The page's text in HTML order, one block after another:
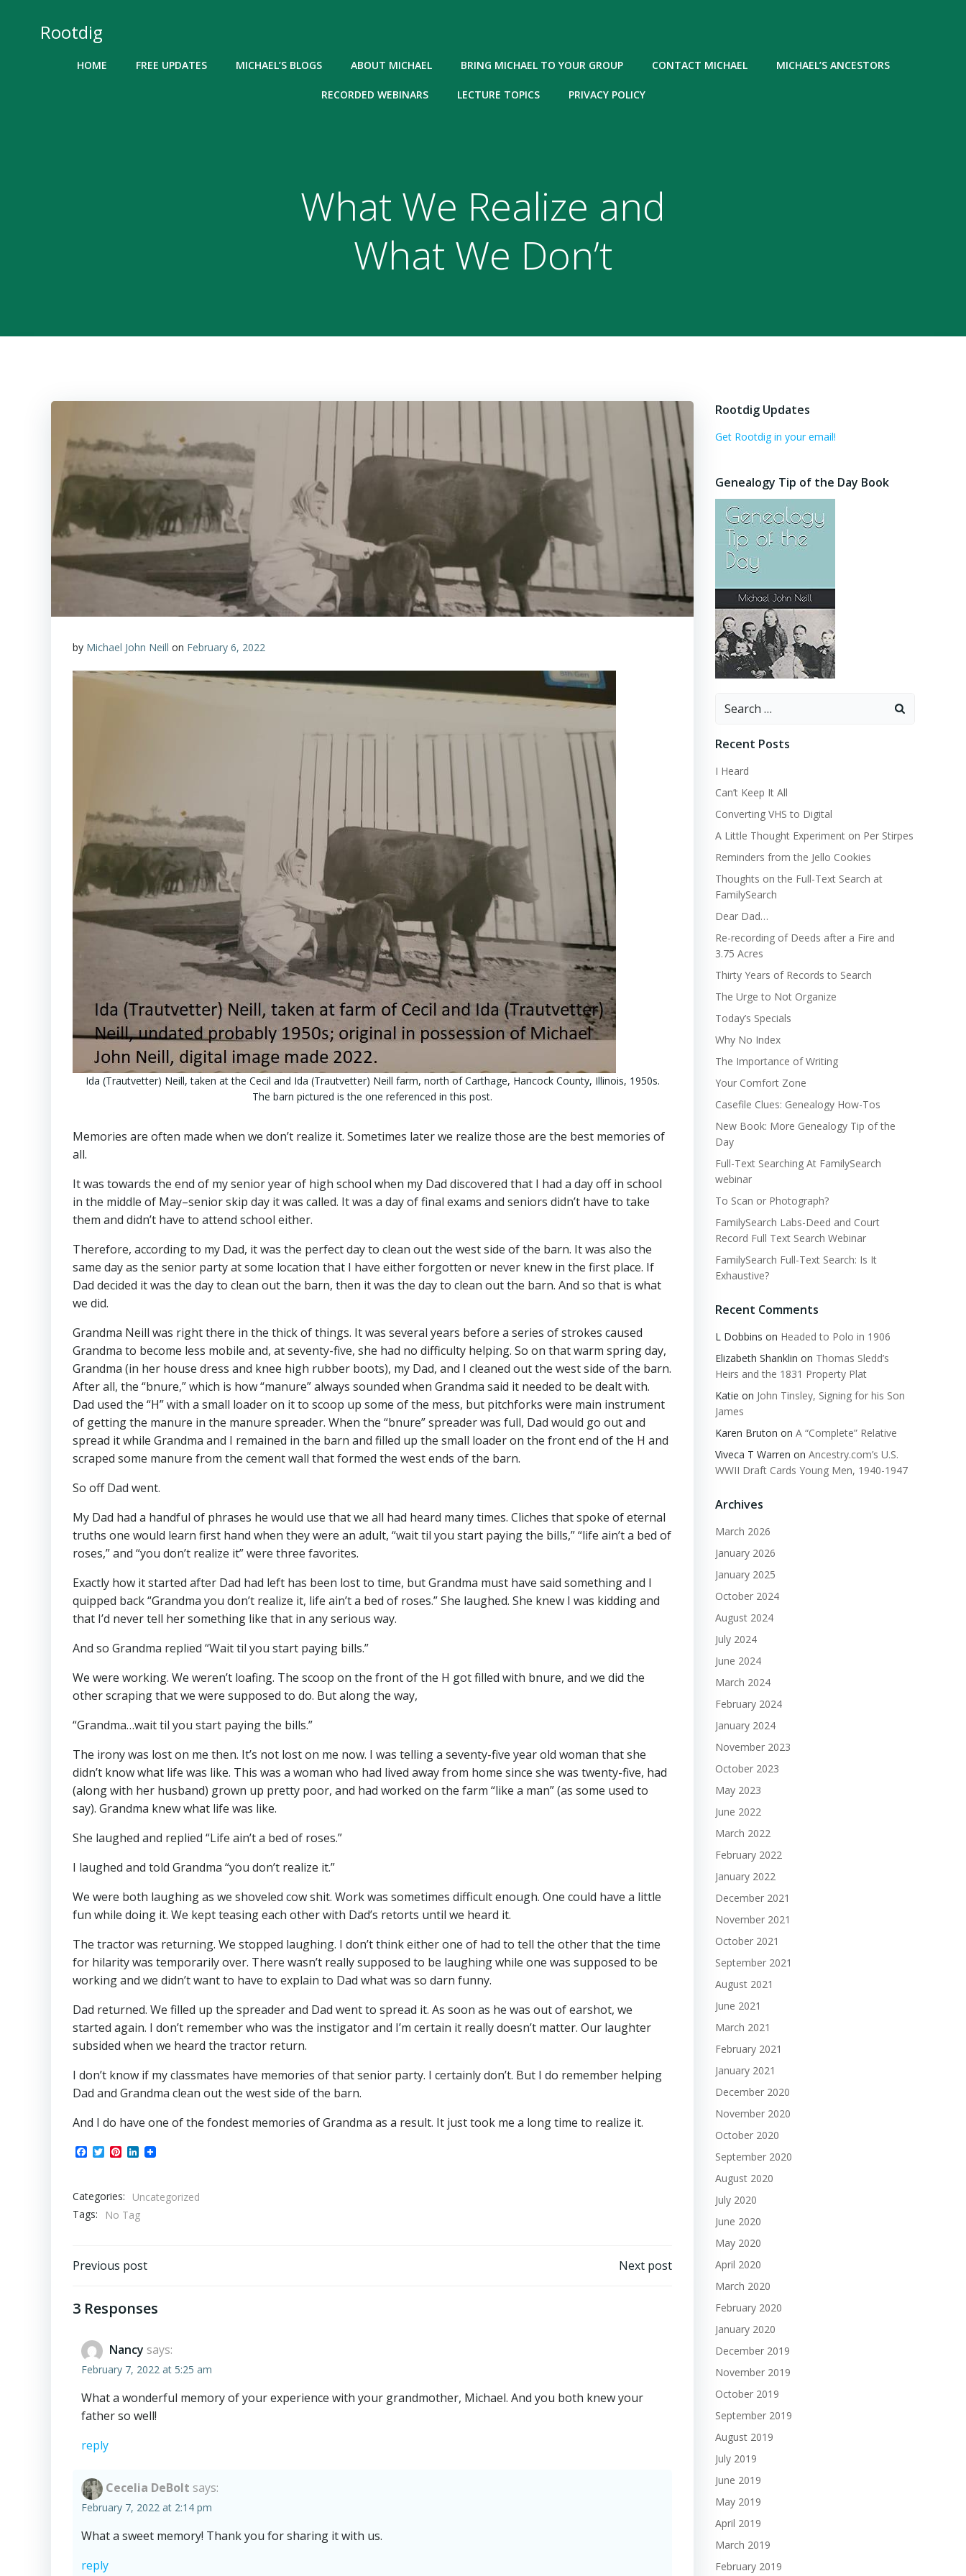
Rootdig
HOME FREE UPDATES MICHAEL’S BLOGS ABOUT MICHAEL BRING MICHAEL TO YOUR GROUP CONTACT MICHAEL MICHAEL’S ANCESTORS
RECORDED WEBINARS LECTURE TOPICS PRIVACY POLICY
What We Realize and
What We Don’t
by Michael John Neill on February 6, 2022
Ida (Trautvetter) Neill, taken at the Cecil and Ida (Trautvetter) Neill farm, north of Carthage, Hancock County, Illinois, 1950s.
The barn pictured is the one referenced in this post.
Memories are often made when we don’t realize it. Sometimes later we realize those are the best memories of
all.
It was towards the end of my senior year of high school when my Dad discovered that I had a day off in school
in the middle of May–senior skip day it was called. It was a day of final exams and seniors didn’t have to take
them and didn’t have to attend school either.
Therefore, according to my Dad, it was the perfect day to clean out the west side of the barn. It was also the
same day as the senior party at some location that I have either forgotten or never knew in the first place. If
Dad decided it was the day to clean out the barn, then it was the day to clean out the barn. And so that is what
we did.
Grandma Neill was right there in the thick of things. It was several years before a series of strokes caused
Grandma to become less mobile and, at seventy-five, she had no difficulty helping. So on that warm spring day,
Grandma (in her house dress and knee high rubber boots), my Dad, and I cleaned out the west side of the barn.
After all, the “bnure,” which is how “manure” always sounded when Grandma said it needed to be dealt with.
Dad used the “H” with a small loader on it to scoop up some of the mess, but pitchforks were main instrument
of getting the manure in the manure spreader. When the “bnure” spreader was full, Dad would go out and
spread it while Grandma and I remained in the barn and filled up the small loader on the front end of the H and
scraped some manure from the cement wall that formed the west ends of the barn.
So off Dad went.
My Dad had a handful of phrases he would use that we all had heard many times. Cliches that spoke of eternal
truths one would learn first hand when they were an adult, “wait til you start paying the bills,” “life ain’t a bed of
roses,” and “you don’t realize it” were three favorites.
Exactly how it started after Dad had left has been lost to time, but Grandma must have said something and I
quipped back “Grandma you don’t realize it, life ain’t a bed of roses.” She laughed. She knew I was kidding and
that I’d never tell her something like that in any serious way.
And so Grandma replied “Wait til you start paying bills.”
We were working. We weren’t loafing. The scoop on the front of the H got filled with bnure, and we did the
other scraping that we were supposed to do. But along the way,
“Grandma…wait til you start paying the bills.”
The irony was lost on me then. It’s not lost on me now. I was telling a seventy-five year old woman that she
didn’t know what life was like. This was a woman who had lived away from home since she was twenty-five, had
(along with her husband) grown up pretty poor, and had worked on the farm “like a man” (as some used to
say). Grandma knew what life was like.
She laughed and replied “Life ain’t a bed of roses.”
I laughed and told Grandma “you don’t realize it.”
We were both laughing as we shoveled cow shit. Work was sometimes difficult enough. One could have a little
fun while doing it. We kept teasing each other with Dad’s retorts until we heard it.
The tractor was returning. We stopped laughing. I don’t think either one of had to tell the other that the time
for hilarity was temporarily over. There wasn’t really supposed to be laughing while one was supposed to be
working and we didn’t want to have to explain to Dad what was so darn funny.
Dad returned. We filled up the spreader and Dad went to spread it. As soon as he was out of earshot, we
started again. I don’t remember who was the instigator and I’m certain it really doesn’t matter. Our laughter
subsided when we heard the tractor return.
I don’t know if my classmates have memories of that senior party. I certainly don’t. But I do remember helping
Dad and Grandma clean out the west side of the barn.
And I do have one of the fondest memories of Grandma as a result. It just took me a long time to realize it.
Facebook
TwitterPinterest
LinkedIn
Categories:
Uncategorized
Tags:
No Tag
Post
navigation
Previous post Next post
3 Responses
Nancy says:
February 7, 2022 at 5:25 am
What a wonderful memory of your experience with your grandmother, Michael. And you both knew your
father so well!
reply
Cecelia DeBolt says:
February 7, 2022 at 2:14 pm
What a sweet memory! Thank you for sharing it with us.
reply
Rootdig Updates
Get Rootdig in your email!
Genealogy Tip of the Day Book
Search
Recent Posts
I Heard
Can’t Keep It All
Converting VHS to Digital
A Little Thought Experiment on Per Stirpes
Reminders from the Jello Cookies
Thoughts on the Full-Text Search at
FamilySearch
Dear Dad…
Re-recording of Deeds after a Fire and
3.75 Acres
Thirty Years of Records to Search
The Urge to Not Organize
Today’s Specials
Why No Index
The Importance of Writing
Your Comfort Zone
Casefile Clues: Genealogy How-Tos
New Book: More Genealogy Tip of the
Day
Full-Text Searching At FamilySearch
webinar
To Scan or Photograph?
FamilySearch Labs-Deed and Court
Record Full Text Search Webinar
FamilySearch Full-Text Search: Is It
Exhaustive?
Recent Comments
L Dobbins on Headed to Polo in 1906
Elizabeth Shanklin on Thomas Sledd’s
Heirs and the 1831 Property Plat
Katie on John Tinsley, Signing for his Son
James
Karen Bruton on A “Complete” Relative
Viveca T Warren on Ancestry.com’s U.S.
WWII Draft Cards Young Men, 1940-1947
Archives
March 2026
January 2026
January 2025
October 2024
August 2024
July 2024
June 2024
March 2024
February 2024
January 2024
November 2023
October 2023
May 2023
June 2022
March 2022
February 2022
January 2022
December 2021
November 2021
October 2021
September 2021
August 2021
June 2021
March 2021
February 2021
January 2021
December 2020
November 2020
October 2020
September 2020
August 2020
July 2020
June 2020
May 2020
April 2020
March 2020
February 2020
January 2020
December 2019
November 2019
October 2019
September 2019
August 2019
July 2019
June 2019
May 2019
April 2019
March 2019
February 2019